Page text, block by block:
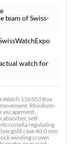
team of Swiss-
watch for
Watch 116503 Box
Rhodium-
escapement,
absorber, self-
regulating
gold case 40.0 mm
winding crown